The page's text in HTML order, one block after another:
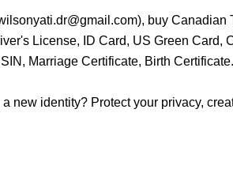
buy
License, ID Card, US Green
Marriage Certificate, Birth
new identity? Protect your privacy,